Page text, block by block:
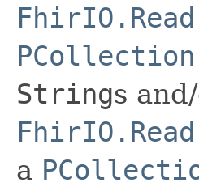
PCollection
Strings
a